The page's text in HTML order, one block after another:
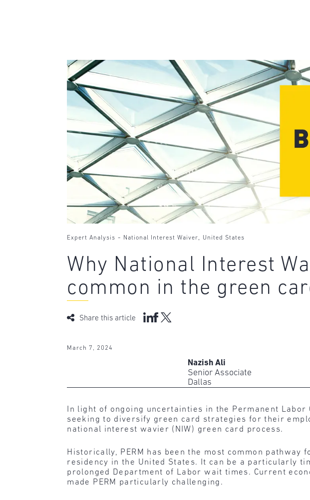
Expert Analysis - National Interest Waiver, United States
Why National Interest
common in the green
Share this article
March 7, 2024
Nazish Ali
Senior Associate
Dallas
In light of ongoing uncertainties in the Permanent
seeking to diversify green card strategies for their
national interest wavier (NIW) green card process.
Historically, PERM has been the most common
residency in the United States. It can be a particularly
prolonged Department of Labor wait times. Current
made PERM particularly challenging.